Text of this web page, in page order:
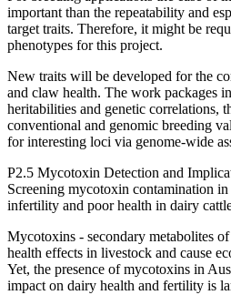
important than the repeatability and
target traits. Therefore, it might be
phenotypes for this project.
New traits will be developed for the
and claw health. The work packages
heritabilities and genetic correlations,
conventional and genomic breeding
for interesting loci via genome-wide
P2.5 Mycotoxin Detection and
Screening mycotoxin contamination in
infertility and poor health in dairy
Mycotoxins - secondary metabolites
health effects in livestock and cause
Yet, the presence of mycotoxins in
impact on dairy health and fertility is